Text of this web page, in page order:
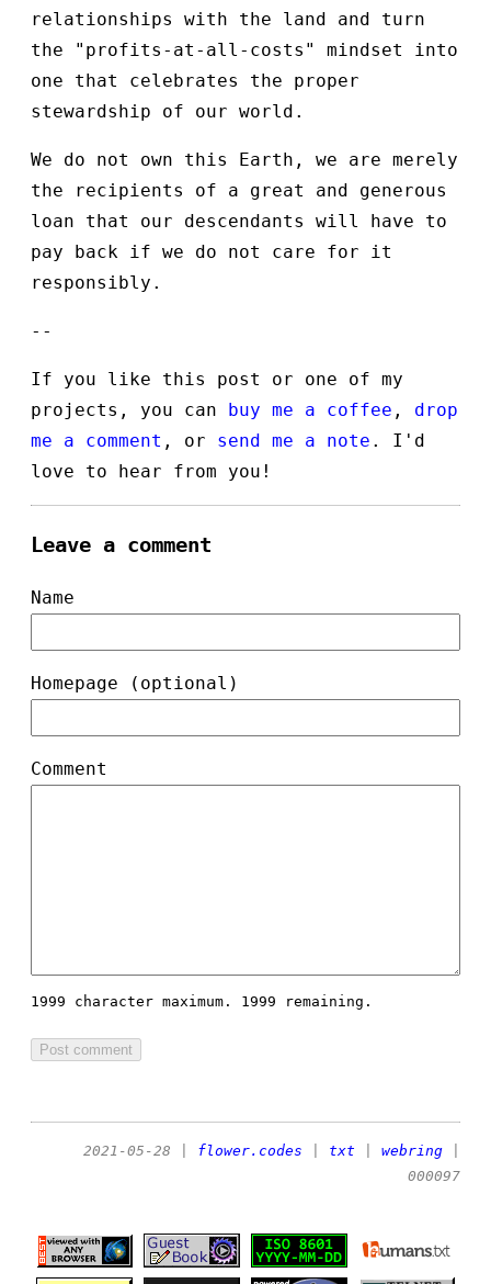
relationships with the land and turn
the "profits-at-all-costs" mindset into
one that celebrates the proper
stewardship of our world.
We do not own this Earth, we are merely
the recipients of a great and generous
loan that our descendants will have to
pay back if we do not care for it
responsibly.
--
If you like this post or one of my
projects, you can buy me a coffee , drop
me a comment , or send me a note . I'd
love to hear from you!
Leave a comment
Name
Homepage (optional)
Comment
1999 character maximum. 1999 remaining.
2021-05-28 flower.codes txt webring
000097